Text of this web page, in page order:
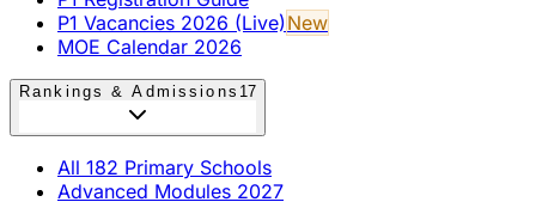
P1 Vacancies 2026 (Live)New
MOE Calendar 2026
Rankings & Admissions 17
All 182 Primary Schools
Advanced Modules 2027